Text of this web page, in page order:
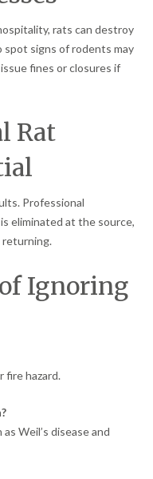
rats can destroy
signs of rodents may
fines or closures if
Rat
Professional
eliminated at the source,
Ignoring
fire hazard.
Weil’s disease and